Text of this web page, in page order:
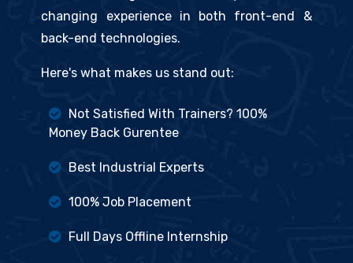
changing experience in both front-end &
back-end technologies.
Here's what makes us stand out:
Not Satisfied With Trainers? 100%
Money Back Gurentee
Best Industrial Experts
100% Job Placement
Full Days Offline Internship